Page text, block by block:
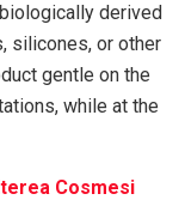
derived
silicones, or other
gentle on the
while at the
Cosmesi